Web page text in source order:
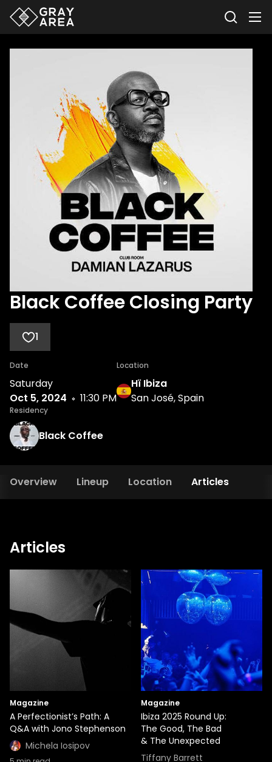
Black Coffee Closing Party
1
Date
Saturday
Oct 5, 2024
11:30 PM
Location
Hï Ibiza
San José, Spain
Residency
Black Coffee
Overview Lineup Location Articles
Articles
Magazine
A Perfectionist’s Path: A
Q&A with Jono Stephenson
Michela Iosipov
Magazine
Ibiza 2025 Round Up:
The Good, The Bad
& The Unexpected
Tiffany Barrett